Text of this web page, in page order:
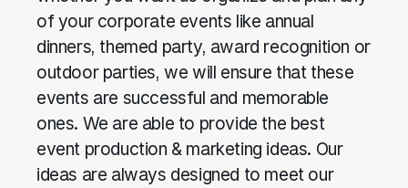
of your corporate events like annual
dinners, themed party, award recognition or
outdoor parties, we will ensure that these
events are successful and memorable
ones. We are able to provide the best
event production & marketing ideas. Our
ideas are always designed to meet our